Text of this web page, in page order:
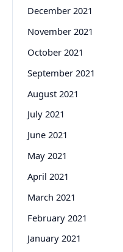
December 2021
November 2021
October 2021
September 2021
August 2021
July 2021
June 2021
May 2021
April 2021
March 2021
February 2021
January 2021